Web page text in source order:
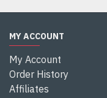
MY ACCOUNT
My Account
Order History
Affiliates